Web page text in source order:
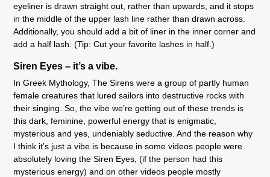
eyeliner is drawn straight out, rather than upwards, and it stops
in the middle of the upper lash line rather than drawn across.
Additionally, you should add a bit of liner in the inner corner and
add a half lash. (Tip: Cut your favorite lashes in half.)
Siren Eyes – it’s a vibe.
In Greek Mythology, The Sirens were a group of partly human
female creatures that lured sailors into destructive rocks with
their singing. So, the vibe we’re getting out of these trends is
this dark, feminine, powerful energy that is enigmatic,
mysterious and yes, undeniably seductive. And the reason why
I think it’s just a vibe is because in some videos people were
absolutely loving the Siren Eyes, (if the person had this
mysterious energy) and on other videos people mostly